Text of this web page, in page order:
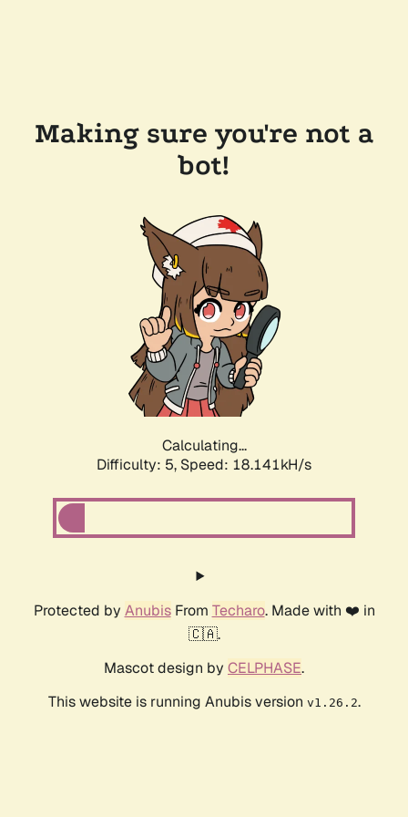
Making sure you're not a
bot!
Calculating...
Difficulty: 5, Speed: 18.141kH/s
Protected by AnubisFrom Techaro. Made with ❤️ in
🇨🇦.
Mascot design by CELPHASE.
This website is running Anubis version v1.26.2.